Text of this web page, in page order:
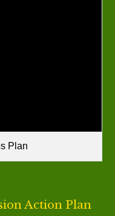
Plan
Action Plan